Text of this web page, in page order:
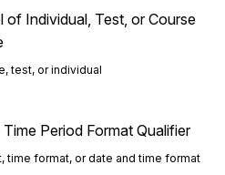
of Individual, Test, or Course
test, or individual
Time Period Format Qualifier
time format, or date and time format